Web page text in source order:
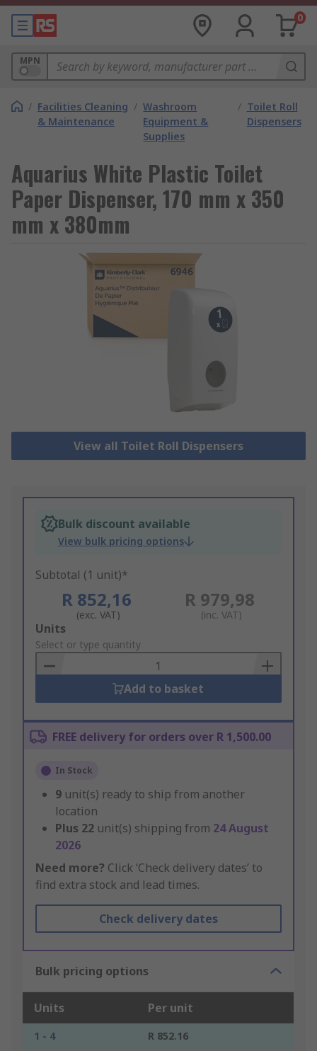
0
MPN
/ Facilities Cleaning
& Maintenance
/ Washroom
Equipment &
Supplies
/ Toilet Roll
Dispensers
Aquarius White Plastic Toilet
Paper Dispenser, 170 mm x 350
mm x 380mm
View all Toilet Roll Dispensers
Bulk discount available
View bulk pricing options
Subtotal (1 unit)*
R 852,16
(exc. VAT)
R 979,98
(inc. VAT)
Add
to
Basket
Units
Select or type quantity
Add to basket
FREE delivery for orders over R 1,500.00
In Stock
9 unit(s) ready to ship from another
location
Plus 22 unit(s) shipping from 24 August
2026
Need more? Click ‘Check delivery dates’ to
find extra stock and lead times.
Check delivery dates
Bulk pricing options
Units Per unit
1 - 4
R 852.16